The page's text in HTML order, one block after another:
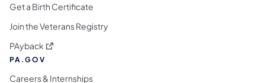
Get a Birth Certificate
Join the Veterans Registry
PAyback (opens in a new tab)
PA.GOV
Careers & Internships